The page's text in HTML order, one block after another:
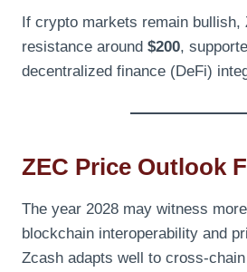
If crypto markets remain bullish,
resistance around $200,
decentralized finance (DeFi)
ZEC Price Outlook
The year 2028 may witness
blockchain interoperability and
Zcash adapts well to cross-